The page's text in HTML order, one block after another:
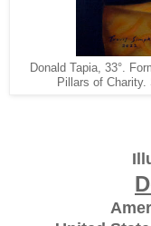
Donald Tapia, 33°.
Pillars of